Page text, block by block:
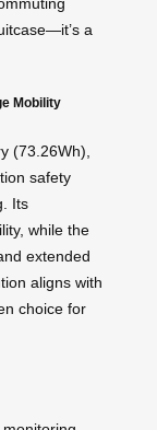
a
Mobility
(73.26Wh),
safety
Its
while the
extended
aligns with
choice for